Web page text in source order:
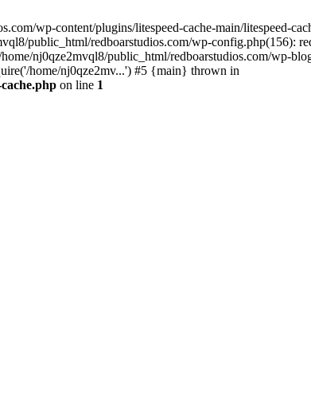
wp-content/plugins/litespeed-cache-main/litespeed-
public_html/redboarstudios.com/wp-config.php(156):
nj0qze2mvql8/public_html/redboarstudios.com/wp-
home/nj0qze2mv...') #5 {main} thrown in
on line 1